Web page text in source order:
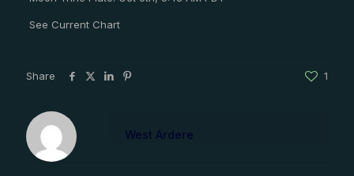
See Current Chart
Share 1
West Ardere